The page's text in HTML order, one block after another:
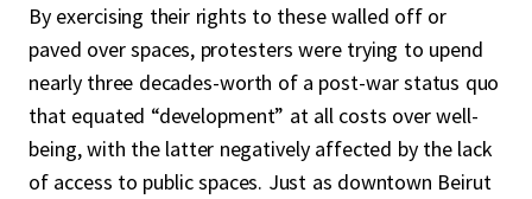
By exercising their rights to these walled off or
paved over spaces, protesters were trying to upend
nearly three decades-worth of a post-war status quo
that equated “development” at all costs over well-
being, with the latter negatively affected by the lack
of access to public spaces. Just as downtown Beirut